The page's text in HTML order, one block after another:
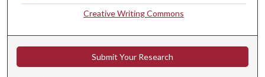
Creative Writing Commons
Submit Your Research